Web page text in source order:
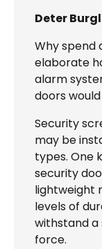
Deter
Why spend
elaborate
alarm
doors
Security
may be
types. One
security
lightweight
levels of
withstand
force.